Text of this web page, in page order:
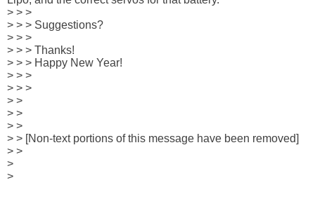
> > >
> > > Suggestions?
> > >
> > > Thanks!
> > > Happy New Year!
> > >
> > >
> >
> >
> >
> > [Non-text portions of this message have been removed]
> >
>
>